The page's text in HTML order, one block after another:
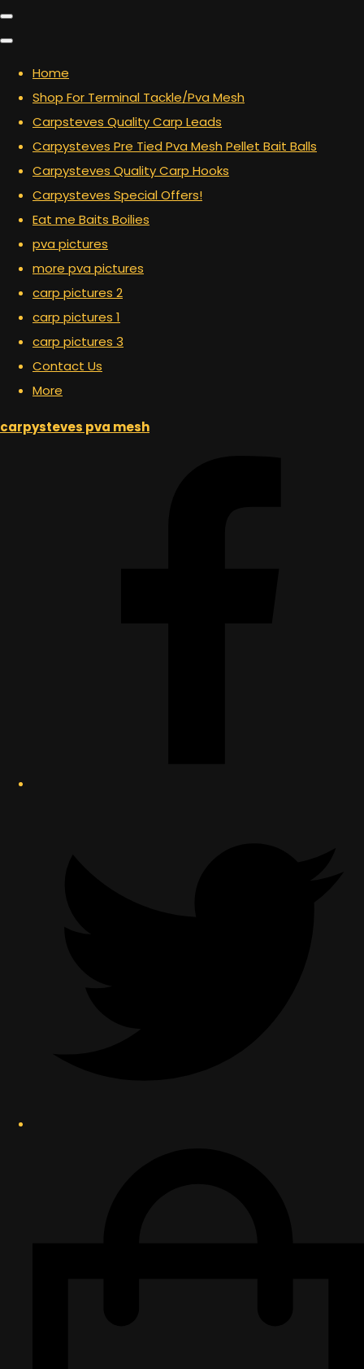
Home
Shop For Terminal Tackle/Pva Mesh
Carpsteves Quality Carp Leads
Carpysteves Pre Tied Pva Mesh Pellet Bait Balls
Carpysteves Quality Carp Hooks
Carpysteves Special Offers!
Eat me Baits Boilies
pva pictures
more pva pictures
carp pictures 2
carp pictures 1
carp pictures 3
Contact Us
More
carpysteves pva mesh